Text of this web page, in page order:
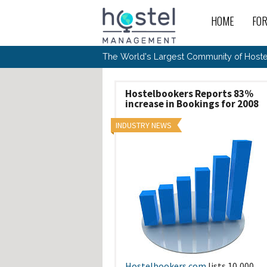
HOME
Off
The
日
In
The World's Largest Community of
Hostelbookers Reports 83%
increase in Bookings for 2008
INDUSTRY NEWS